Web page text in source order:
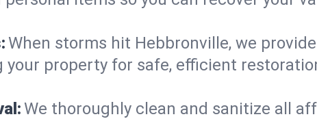
When storms hit Hebbronville, we
property for safe, efficient
We thoroughly clean and sanitize all